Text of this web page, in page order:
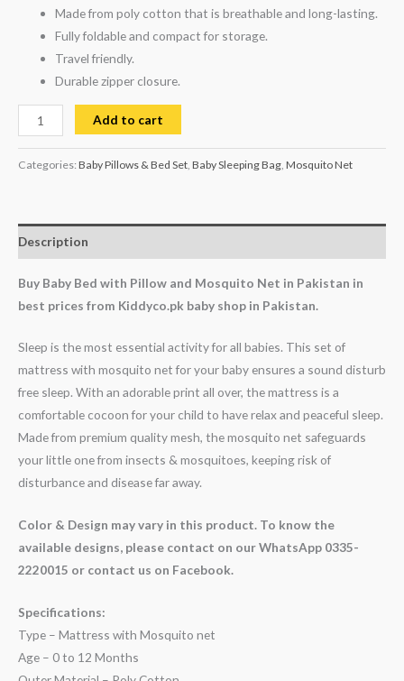
Made from poly cotton that is breathable and long-lasting.
Fully foldable and compact for storage.
Travel friendly.
Durable zipper closure.
Add to cart
Categories: Baby Pillows & Bed Set Baby Sleeping Bag Mosquito Net
Description
Buy Baby Bed with Pillow and Mosquito Net in Pakistan in
best prices from Kiddyco.pk baby shop in Pakistan.
Sleep is the most essential activity for all babies. This set of
mattress with mosquito net for your baby ensures a sound disturb
free sleep. With an adorable print all over, the mattress is a
comfortable cocoon for your child to have relax and peaceful sleep.
Made from premium quality mesh, the mosquito net safeguards
your little one from insects & mosquitoes, keeping risk of
disturbance and disease far away.
Color & Design may vary in this product. To know the
available designs, please contact on our WhatsApp 0335-
2220015 or contact us on Facebook.
Specifications:
Type – Mattress with Mosquito net
Age – 0 to 12 Months